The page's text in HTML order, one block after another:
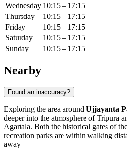
Wednesday 10:15 – 17:15
Thursday
10:15 – 17:15
Friday
10:15 – 17:15
Saturday
10:15 – 17:15
Sunday
10:15 – 17:15
Nearby
Found an inaccuracy?
Exploring the area around Ujjayanta
deeper into the atmosphere of Tripura
Agartala. Both the historical gates of
recreation parks are within walking
away.